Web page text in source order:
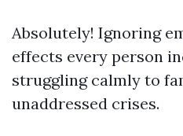
Absolutely! Ignoring
effects every person
struggling calmly to
unaddressed crises.